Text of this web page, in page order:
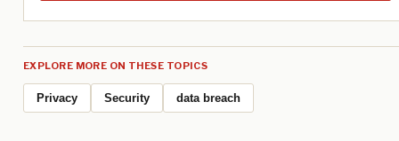
EXPLORE MORE ON THESE TOPICS
Privacy Security data breach